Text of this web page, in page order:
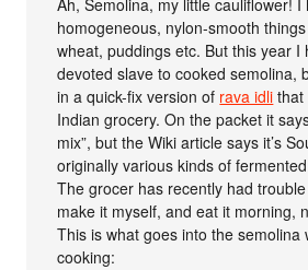
Ah, Semolina, my little cauliflower! I
homogeneous, nylon-smooth
wheat, puddings etc. But this year I
devoted slave to cooked semolina,
in a quick-fix version of rava idli that
Indian grocery. On the packet it
mix”, but the Wiki article says it’s
originally various kinds of
The grocer has recently had
make it myself, and eat it morning,
This is what goes into the semolina
cooking: